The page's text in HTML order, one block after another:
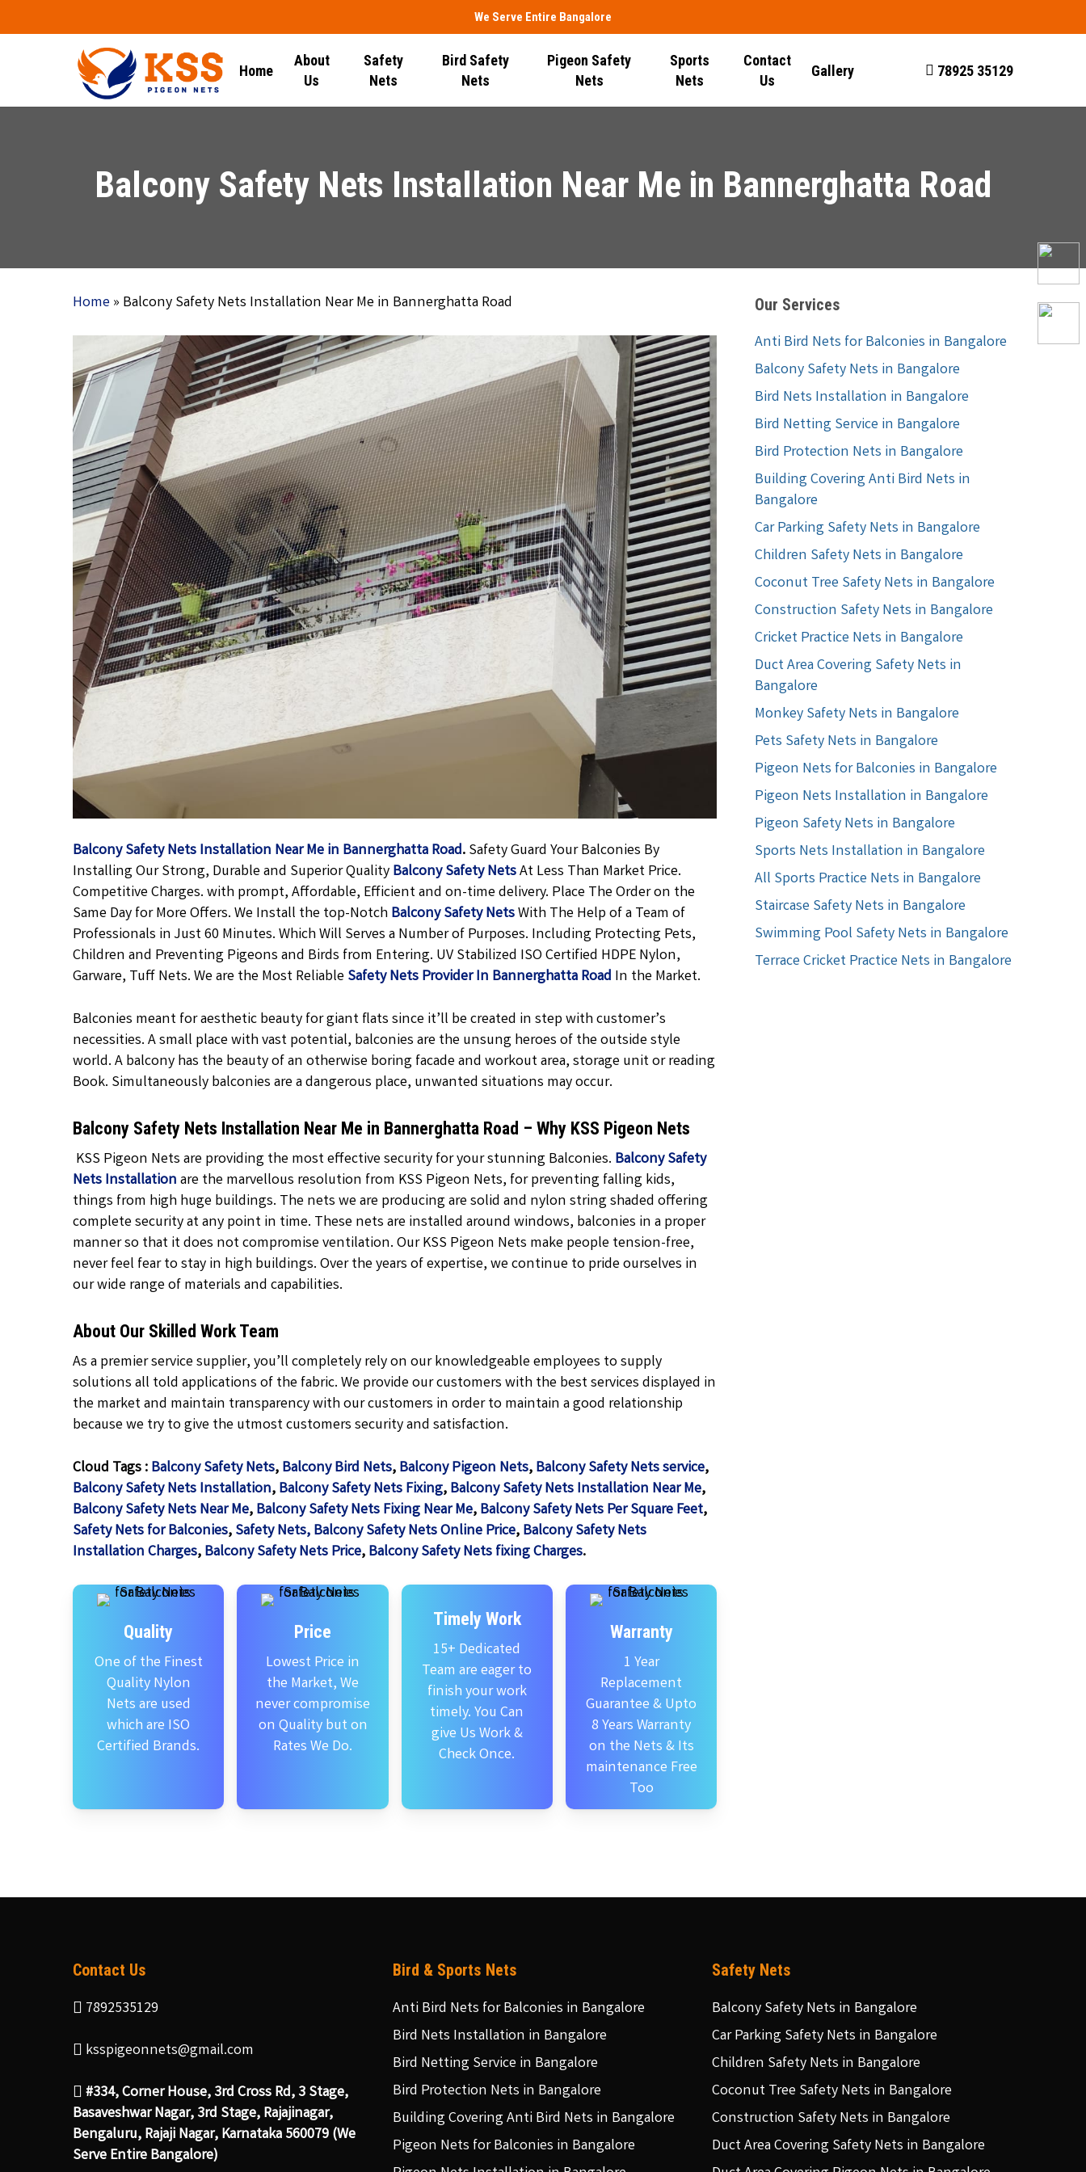
to
We Serve Entire Bangalore
Home
About
Us
Safety
Nets
Bird Safety
Nets
Pigeon Safety
Nets
Sports
Nets
Contact
Us
Gallery 78925 35129
Balcony Safety Nets Installation Near Me in Bannerghatta Road
Home» Balcony Safety Nets Installation Near Me in Bannerghatta Road
Balcony Safety Nets Installation Near Me in Bannerghatta Road.Safety Guard Your Balconies By
Installing Our Strong, Durable and Superior QualityBalcony Safety NetsAt Less Than Market Price.
Competitive Charges. with prompt, Affordable, Efficient and on-time delivery. Place The Order on the
Same Day for More Offers. We Install the top-NotchBalcony Safety NetsWith The Help of a Team of
Professionals in Just 60 Minutes. Which Will Serves a Number of Purposes. Including Protecting Pets,
Children and Preventing Pigeons and Birds from Entering. UV Stabilized ISO Certified HDPE Nylon,
Garware, Tuff Nets. We are the Most ReliableSafety Nets Provider In Bannerghatta Road In the Market.
Balconies meant for aesthetic beauty for giant flats since it’ll be created in step with customer’s
necessities. A small place with vast potential, balconies are the unsung heroes of the outside style
world. A balcony has the beauty of an otherwise boring facade and workout area, storage unit or reading
Book. Simultaneously balconies are a dangerous place, unwanted situations may occur.
Balcony Safety Nets Installation Near Me in Bannerghatta Road – Why KSS Pigeon Nets
KSS Pigeon Nets are providing the most effective security for your stunning Balconies. Balcony Safety
Nets Installationare the marvellous resolution from KSS Pigeon Nets, for preventing falling kids,
things from high huge buildings. The nets we are producing are solid and nylon string shaded offering
complete security at any point in time. These nets are installed around windows, balconies in a proper
manner so that it does not compromise ventilation. Our KSS Pigeon Nets make people tension-free,
never feel fear to stay in high buildings. Over the years of expertise, we continue to pride ourselves in
our wide range of materials and capabilities.
About Our Skilled Work Team
As a premier service supplier, you’ll completely rely on our knowledgeable employees to supply
solutions all told applications of the fabric. We provide our customers with the best services displayed in
the market and maintain transparency with our customers in order to maintain a good relationship
because we try to give the utmost customers security and satisfaction.
Cloud Tags :Balcony Safety Nets,Balcony Bird Nets,Balcony Pigeon Nets,Balcony Safety Nets service,
Balcony Safety Nets Installation,Balcony Safety Nets Fixing,Balcony Safety Nets Installation Near Me,
Balcony Safety Nets Near Me,Balcony Safety Nets Fixing Near Me,Balcony Safety Nets Per Square Feet,
Safety Nets for Balconies,Safety Nets, Balcony Safety Nets Online Price,Balcony Safety Nets
Installation Charges,Balcony Safety Nets Price,Balcony Safety Nets fixing Charges.
Quality
One of the Finest
Quality Nylon
Nets are used
which are ISO
Certified Brands.
Price
Lowest Price in
the Market, We
never compromise
on Quality but on
Rates We Do.
Timely Work
15+ Dedicated
Team are eager to
finish your work
timely. You Can
give Us Work &
Check Once.
Warranty
1 Year
Replacement
Guarantee & Upto
8 Years Warranty
on the Nets & Its
maintenance Free
Too
Our Services
Anti Bird Nets for Balconies in Bangalore
Balcony Safety Nets in Bangalore
Bird Nets Installation in Bangalore
Bird Netting Service in Bangalore
Bird Protection Nets in Bangalore
Building Covering Anti Bird Nets in
Bangalore
Car Parking Safety Nets in Bangalore
Children Safety Nets in Bangalore
Coconut Tree Safety Nets in Bangalore
Construction Safety Nets in Bangalore
Cricket Practice Nets in Bangalore
Duct Area Covering Safety Nets in
Bangalore
Monkey Safety Nets in Bangalore
Pets Safety Nets in Bangalore
Pigeon Nets for Balconies in Bangalore
Pigeon Nets Installation in Bangalore
Pigeon Safety Nets in Bangalore
Sports Nets Installation in Bangalore
All Sports Practice Nets in Bangalore
Staircase Safety Nets in Bangalore
Swimming Pool Safety Nets in Bangalore
Terrace Cricket Practice Nets in Bangalore
Contact Us
7892535129
ksspigeonnets@gmail.com
#334, Corner House, 3rd Cross Rd, 3 Stage,
Basaveshwar Nagar, 3rd Stage, Rajajinagar,
Bengaluru, Rajaji Nagar, Karnataka 560079 (We
Serve Entire Bangalore)
Bird & Sports Nets
Anti Bird Nets for Balconies in Bangalore
Bird Nets Installation in Bangalore
Bird Netting Service in Bangalore
Bird Protection Nets in Bangalore
Building Covering Anti Bird Nets in Bangalore
Pigeon Nets for Balconies in Bangalore
Safety Nets
Balcony Safety Nets in Bangalore
Car Parking Safety Nets in Bangalore
Children Safety Nets in Bangalore
Coconut Tree Safety Nets in Bangalore
Construction Safety Nets in Bangalore
Duct Area Covering Safety Nets in Bangalore